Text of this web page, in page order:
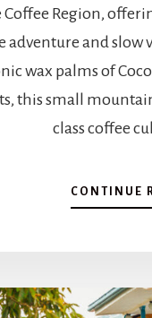
Coffee Region,
adventure and slow
wax palms of
this small
class coffee
CONTINUE